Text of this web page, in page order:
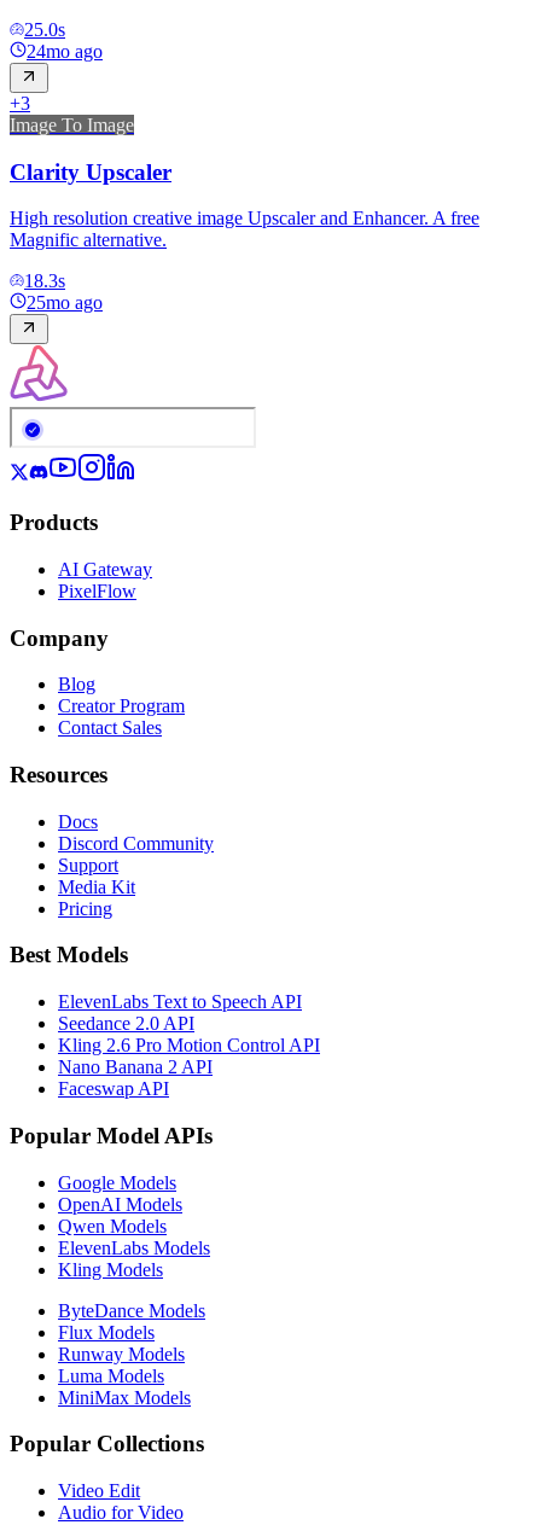
25.0s
24mo ago
+3
Image To Image
Clarity Upscaler
High resolution creative image Upscaler and Enhancer. A free
Magnific alternative.
18.3s
25mo ago
Products
AI Gateway
PixelFlow
Company
Blog
Creator Program
Contact Sales
Resources
Docs
Discord Community
Support
Media Kit
Pricing
Best Models
ElevenLabs Text to Speech API
Seedance 2.0 API
Kling 2.6 Pro Motion Control API
Nano Banana 2 API
Faceswap API
Popular Model APIs
Google Models
OpenAI Models
Qwen Models
ElevenLabs Models
Kling Models
ByteDance Models
Flux Models
Runway Models
Luma Models
MiniMax Models
Popular Collections
Video Edit
Audio for Video